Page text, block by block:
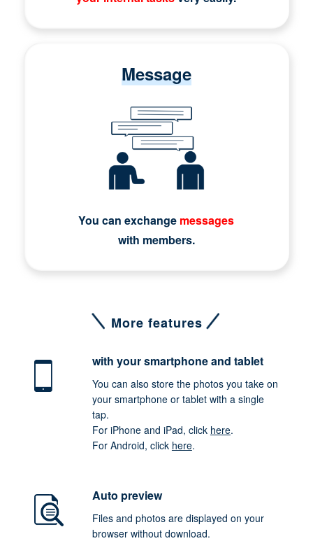
Message
You can exchange messages
with members.
More features
with your smartphoneand tablet
You can also store the photos you take on
your smartphone or tablet with a single
tap.
For iPhone and iPad, click here.
For Android, click here.
Auto preview
Files and photos are displayed on your
browser without download.